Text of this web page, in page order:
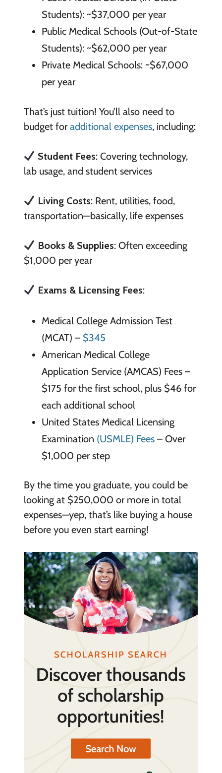
Students): ~$37,000 per year
Public Medical Schools (Out-of-State
Students): ~$62,000 per year
Private Medical Schools: ~$67,000
per year
That’s just tuition! You’ll also need to
budget foradditional expenses, including:
Student Fees: Covering technology,
lab usage, and student services
Living Costs: Rent, utilities, food,
transportation—basically, life expenses
Books & Supplies: Often exceeding
$1,000 per year
Exams & Licensing Fees:
Medical College Admission Test
(MCAT) – $345
American Medical College
Application Service (AMCAS) Fees –
$175 for the first school, plus $46 for
each additional school
United States Medical Licensing
Examination (USMLE) Fees– Over
$1,000 per step
By the time you graduate, you could be
looking at $250,000 or more in total
expenses—yep, that’s like buying a house
before you even start earning!